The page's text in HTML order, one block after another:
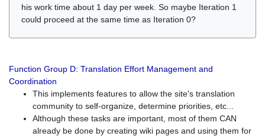
his work time about 1 day per week. So maybe Iteration 1
could proceed at the same time as Iteration 0?
Function Group D: Translation Effort Management and
Coordination
This implements features to allow the site's translation
community to self-organize, determine priorities, etc...
Although these tasks are important, most of them CAN
already be done by creating wiki pages and using them for